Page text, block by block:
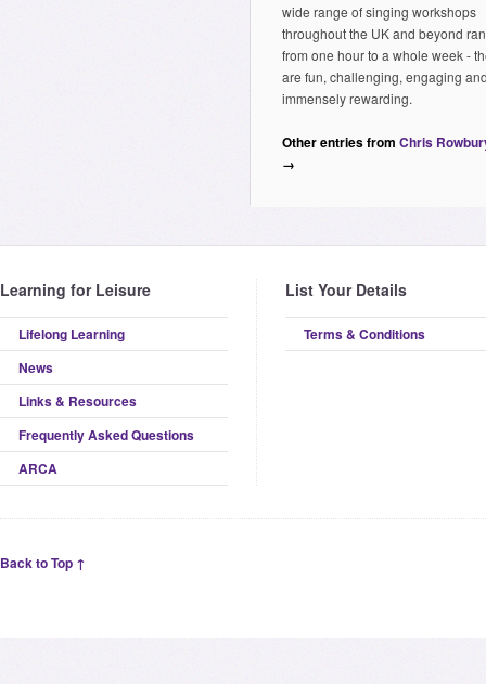
wide range of singing workshops
throughout the UK and beyond
from one hour to a whole week -
are fun, challenging, engaging
immensely rewarding.
Other entries from Chris
→
Learning for Leisure
Lifelong Learning
News
Links & Resources
Frequently Asked Questions
ARCA
List Your Details
Terms & Conditions
Back to Top ↑